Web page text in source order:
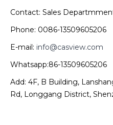
Contact: Sales
Phone: 0086-13509605206
E-mail: info@casview.com
Whatsapp:86-13509605206
Add: 4F, B Building,
Rd, Longgang District,